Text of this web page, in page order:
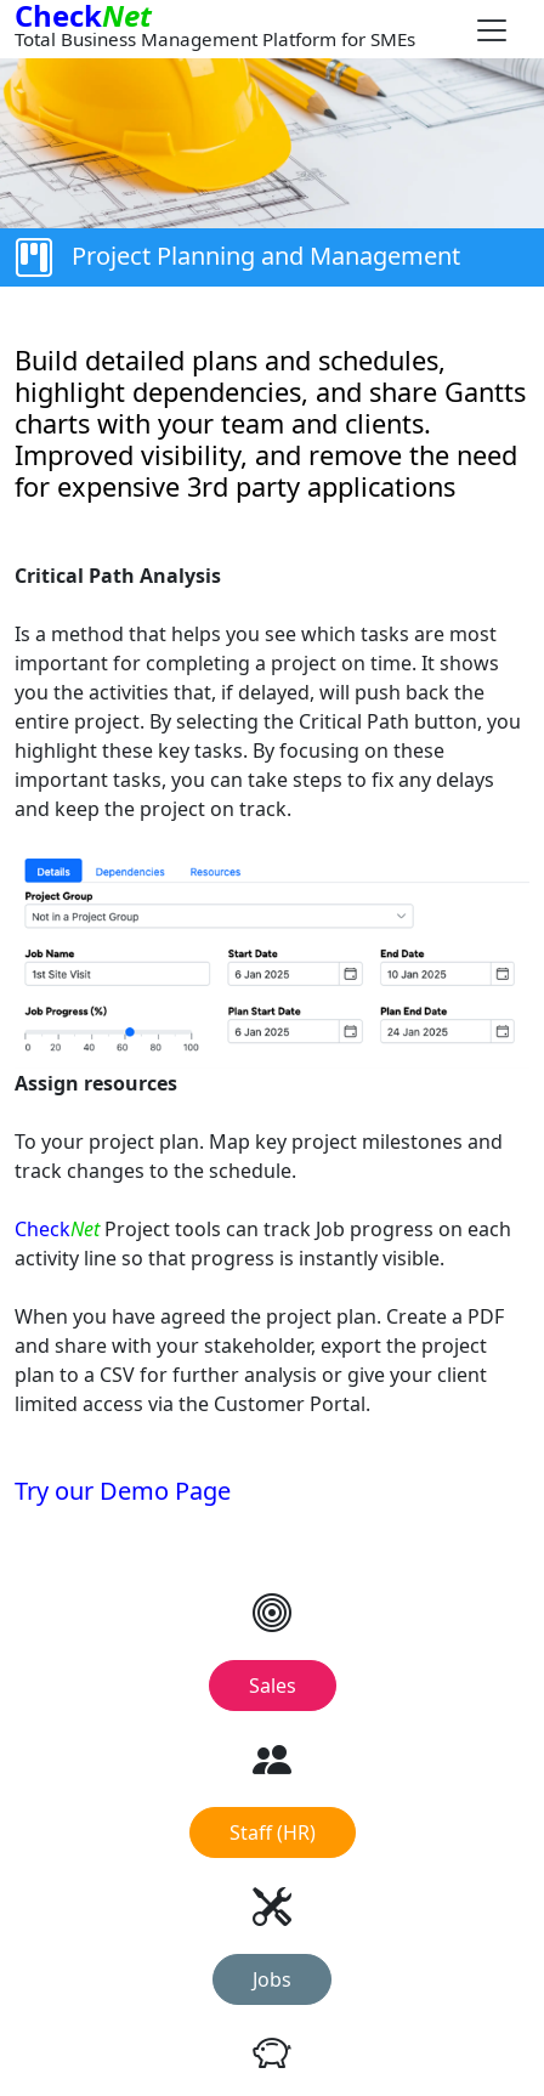
CheckNet
Total Business Management Platform for SMEs
Project Planning and Management
Build detailed plans and schedules,
highlight dependencies, and share Gantts
charts with your team and clients.
Improved visibility, and remove the need
for expensive 3rd party applications
Critical Path Analysis
Is a method that helps you see which tasks are most
important for completing a project on time. It shows
you the activities that, if delayed, will push back the
entire project. By selecting the Critical Path button, you
highlight these key tasks. By focusing on these
important tasks, you can take steps to fix any delays
and keep the project on track.
Assign resources
To your project plan. Map key project milestones and
track changes to the schedule.
CheckNetProject tools can track Job progress on each
activity line so that progress is instantly visible.
When you have agreed the project plan. Create a PDF
and share with your stakeholder, export the project
plan to a CSV for further analysis or give your client
limited access via the Customer Portal.
Try our Demo Page
Sales
Staff (HR)
Jobs